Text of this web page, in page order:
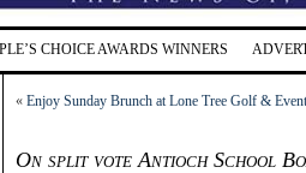
CHOICE AWARDS WINNERS
« Enjoy Sunday Brunch at Lone Tree Golf &
On split vote Antioch School